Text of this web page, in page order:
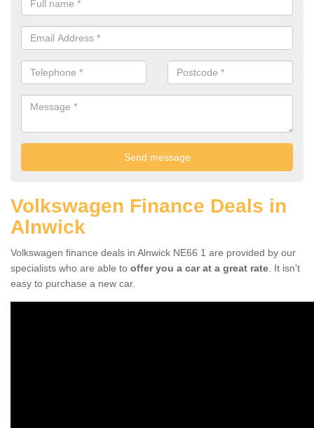
Volkswagen Finance Deals in
Alnwick
Volkswagen finance deals in Alnwick NE66 1 are provided by our
specialists who are able to offer you a car at a great rate . It isn't
easy to purchase a new car.